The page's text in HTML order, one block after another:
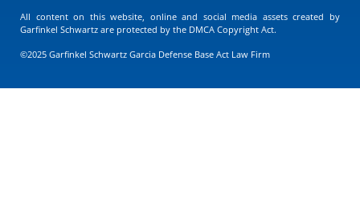
All content on this website, online and social media assets created by
Garfinkel Schwartz are protected by the DMCA Copyright Act.
©2025 Garfinkel Schwartz Garcia Defense Base Act Law Firm